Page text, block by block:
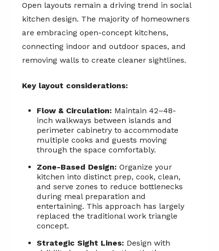
Open layouts remain a driving trend in social
kitchen design. The majority of homeowners
are embracing open-concept kitchens,
connecting indoor and outdoor spaces, and
removing walls to create cleaner sightlines.
Key layout considerations:
Flow & Circulation: Maintain 42–48-
inch walkways between islands and
perimeter cabinetry to accommodate
multiple cooks and guests moving
through the space comfortably.
Zone-Based Design: Organize your
kitchen into distinct prep, cook, clean,
and serve zones to reduce bottlenecks
during meal preparation and
entertaining. This approach has largely
replaced the traditional work triangle
concept.
Strategic Sight Lines: Design with